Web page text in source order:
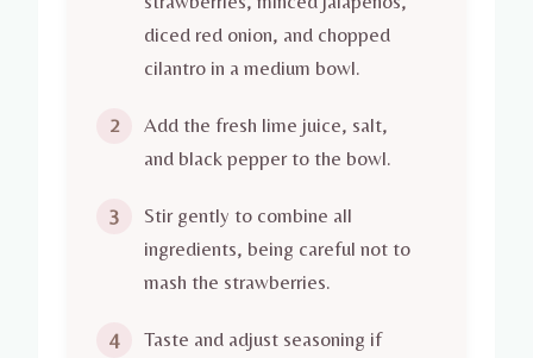
diced red onion, and chopped
cilantro in a medium bowl.
2
Add the fresh lime juice, salt,
and black pepper to the bowl.
3
Stir gently to combine all
ingredients, being careful not to
mash the strawberries.
4
Taste and adjust seasoning if